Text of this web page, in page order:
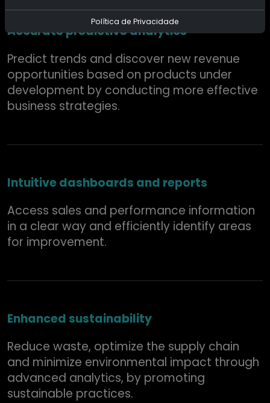
Accurate predictive analytics
Predict trends and discover new revenue
opportunities based on products under
development by conducting more effective
business strategies.
Intuitive dashboards and reports
Access sales and performance information
in a clear way and efficiently identify areas
for improvement.
Enhanced sustainability
Reduce waste, optimize the supply chain
and minimize environmental impact through
advanced analytics, by promoting
sustainable practices.
Política de Privacidade